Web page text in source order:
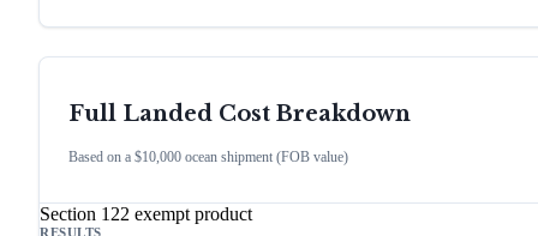
Full Landed Cost Breakdown
Based on a $10,000 ocean shipment (FOB value)
Section 122 exempt product
RESULTS